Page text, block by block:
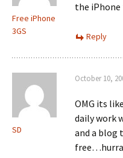
Free iPhone
3GS
the
Reply
SD
October 10,
OMG its
daily work
and a